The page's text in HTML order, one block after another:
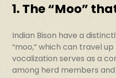
1. The “Moo”
Indian Bison have a
“moo,” which can travel up
vocalization serves as a
among herd members